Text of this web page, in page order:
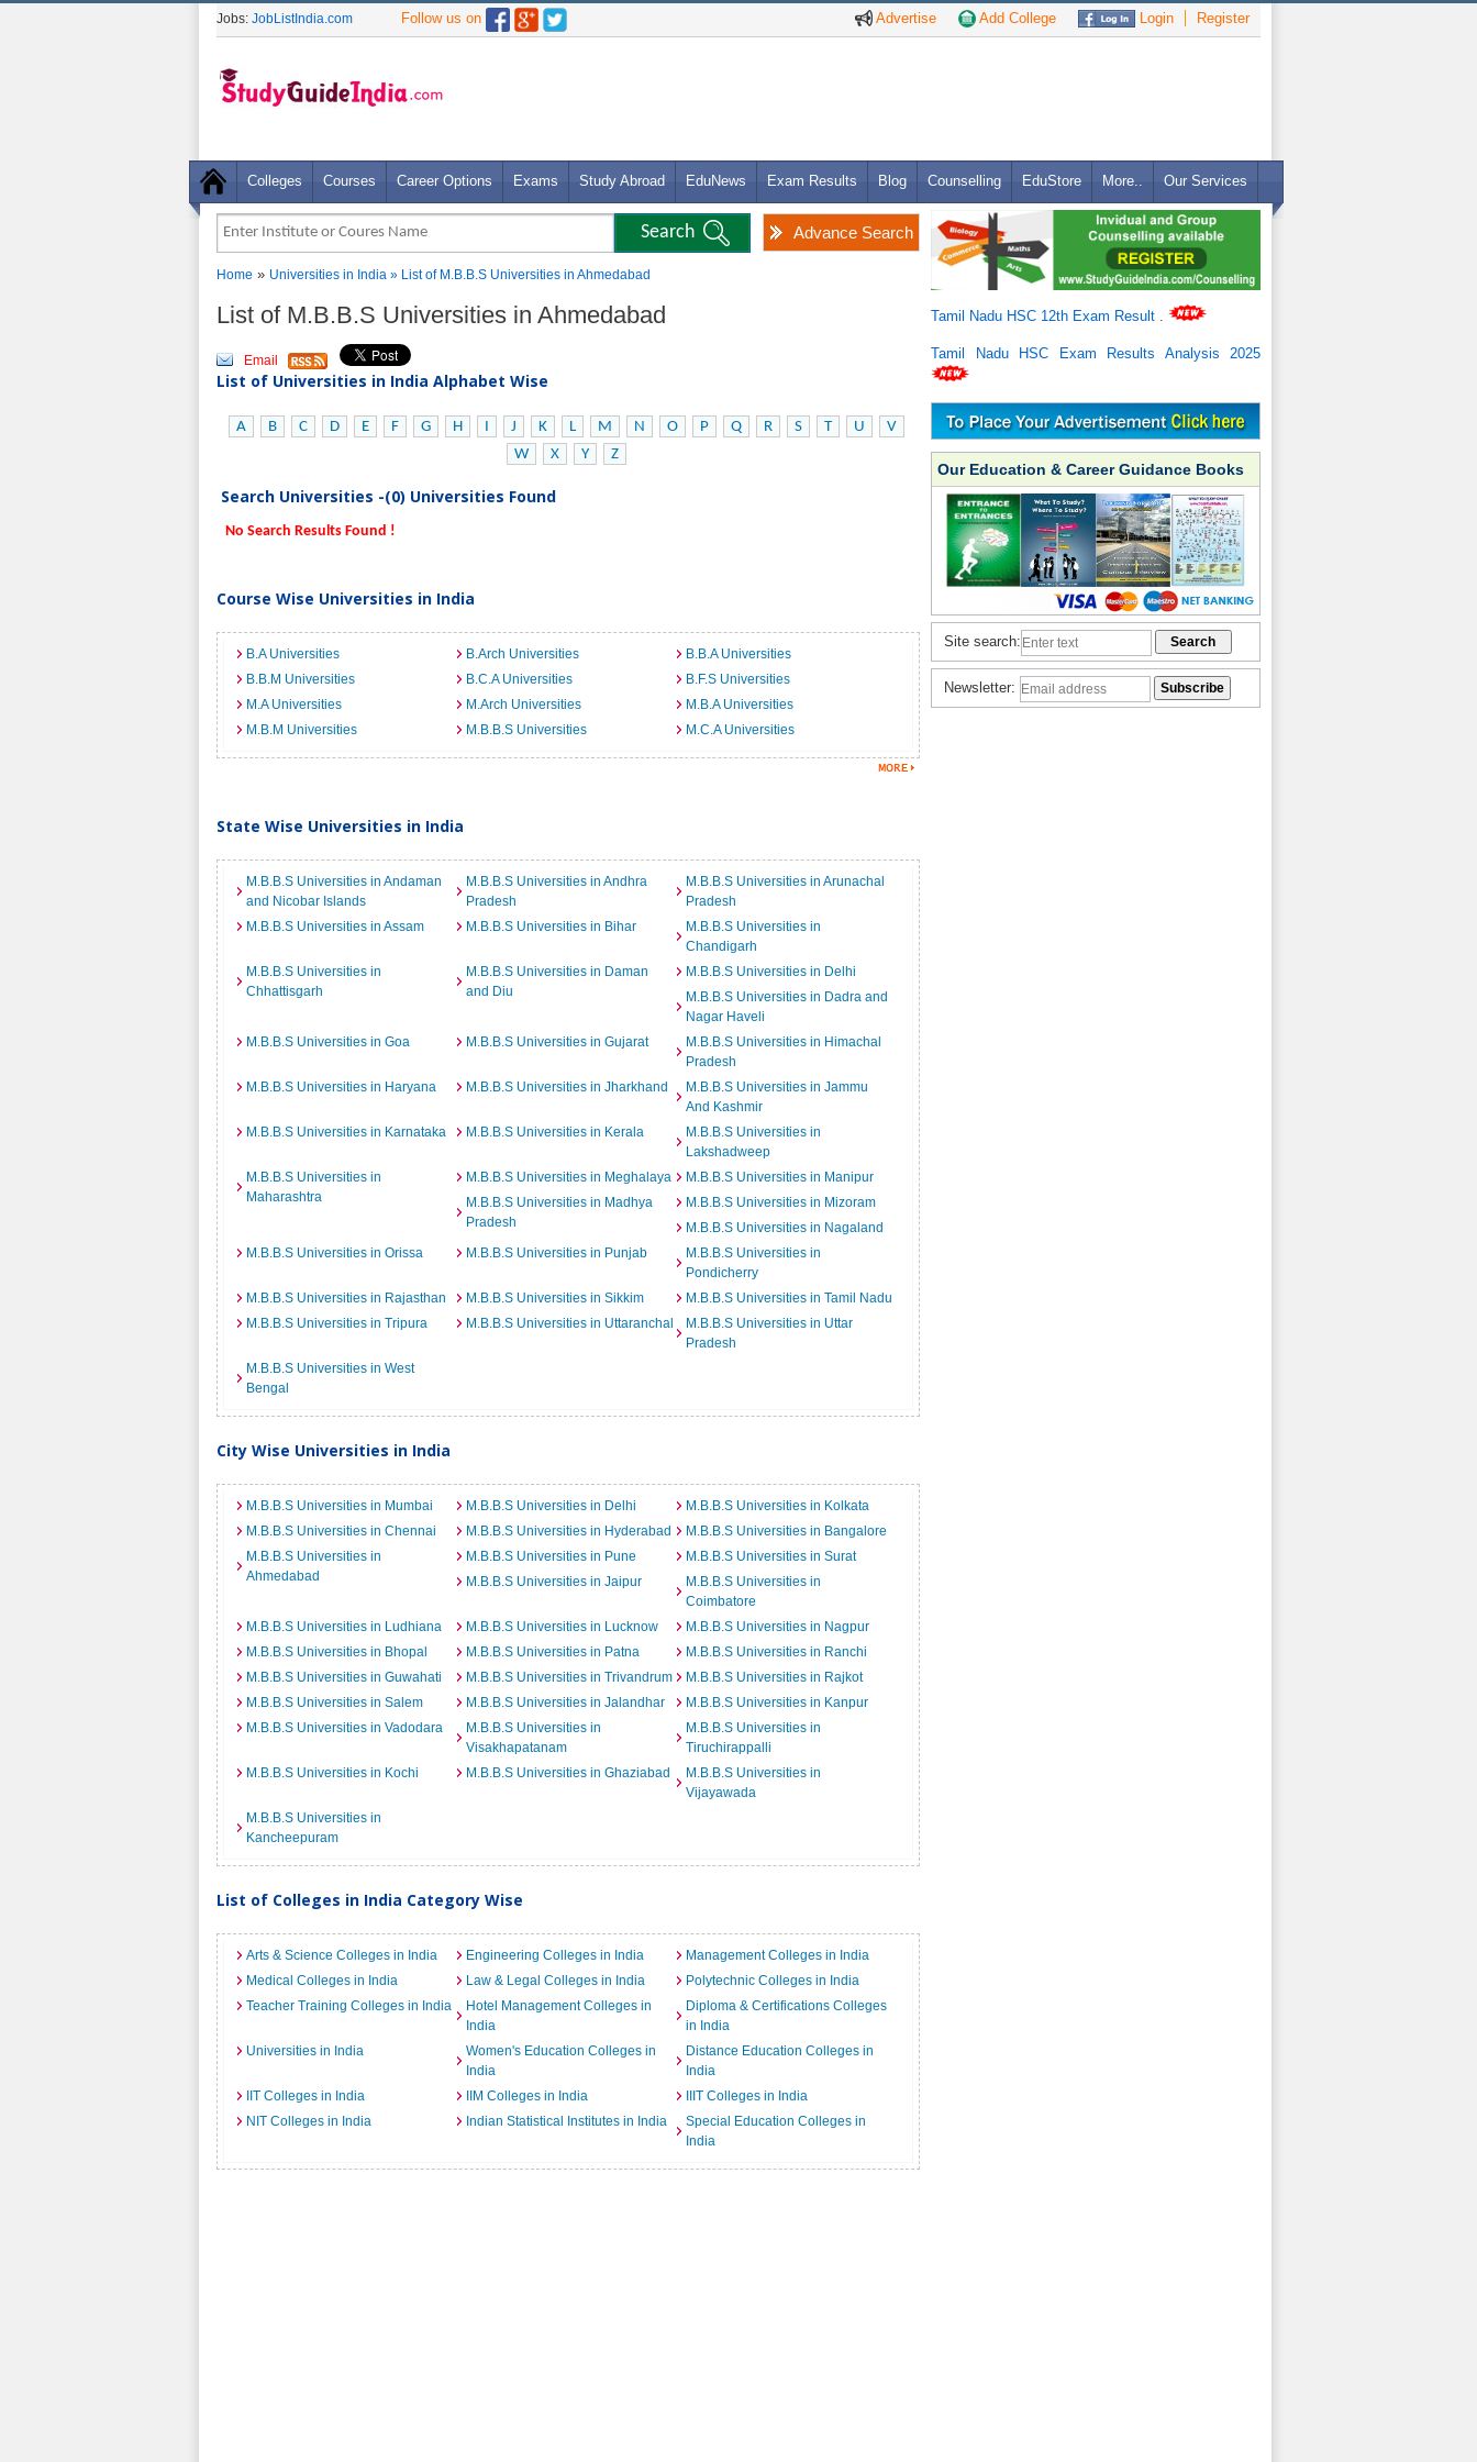
Advertise Add College Login Register
Jobs: JobListIndia.com Follow us on
Colleges Courses Career Options Exams Study Abroad EduNews Exam Results Blog Counselling EduStore More.. Our Services
Advance Search
Home » Universities in India » List of M.B.B.S Universities in Ahmedabad
List of M.B.B.S Universities in Ahmedabad
Email
List of Universities in India Alphabet Wise
A B C D E F G H I J K L M N O P Q R S T U
V
W
X Y Z
Search Universities -(0) Universities Found
No Search Results Found !
Course Wise Universities in India
B.A Universities B.Arch Universities
B.B.A Universities
B.B.M Universities
B.C.A Universities
B.F.S Universities
M.A Universities
M.Arch Universities
M.B.A Universities
M.B.M Universities
M.B.B.S Universities M.C.A Universities
State Wise Universities in India
M.B.B.S Universities in Andaman
and Nicobar Islands
M.B.B.S Universities in Andhra
Pradesh
M.B.B.S Universities in Arunachal
Pradesh
M.B.B.S Universities in Assam
M.B.B.S Universities in Bihar
M.B.B.S Universities in
Chandigarh
M.B.B.S Universities in
Chhattisgarh
M.B.B.S Universities in Daman
and Diu
M.B.B.S Universities in Delhi
M.B.B.S Universities in Dadra and
Nagar Haveli
M.B.B.S Universities in Goa
M.B.B.S Universities in Gujarat
M.B.B.S Universities in Himachal
Pradesh
M.B.B.S Universities in Haryana
M.B.B.S Universities in Jharkhand
M.B.B.S Universities in Jammu
And Kashmir
M.B.B.S Universities in Karnataka
M.B.B.S Universities in Kerala
M.B.B.S Universities in
Lakshadweep
M.B.B.S Universities in
Maharashtra
M.B.B.S Universities in Meghalaya
M.B.B.S Universities in Manipur
M.B.B.S Universities in Madhya
Pradesh
M.B.B.S Universities in Mizoram
M.B.B.S Universities in Nagaland
M.B.B.S Universities in Orissa
M.B.B.S Universities in Punjab
M.B.B.S Universities in
Pondicherry
M.B.B.S Universities in Rajasthan
M.B.B.S Universities in Sikkim
M.B.B.S Universities in Tamil Nadu
M.B.B.S Universities in Tripura
M.B.B.S Universities in Uttaranchal
M.B.B.S Universities in Uttar
Pradesh
M.B.B.S Universities in West
Bengal
City Wise Universities in India
M.B.B.S Universities in Mumbai M.B.B.S Universities in Delhi
M.B.B.S Universities in Kolkata
M.B.B.S Universities in Chennai
M.B.B.S Universities in Hyderabad
M.B.B.S Universities in Bangalore
M.B.B.S Universities in
Ahmedabad
M.B.B.S Universities in Pune
M.B.B.S Universities in Surat
M.B.B.S Universities in Jaipur
M.B.B.S Universities in
Coimbatore
M.B.B.S Universities in Ludhiana
M.B.B.S Universities in Lucknow
M.B.B.S Universities in Nagpur
M.B.B.S Universities in Bhopal
M.B.B.S Universities in Patna
M.B.B.S Universities in Ranchi
M.B.B.S Universities in Guwahati
M.B.B.S Universities in Trivandrum
M.B.B.S Universities in Rajkot
M.B.B.S Universities in Salem
M.B.B.S Universities in Jalandhar
M.B.B.S Universities in Kanpur
M.B.B.S Universities in Vadodara
M.B.B.S Universities in
Visakhapatanam
M.B.B.S Universities in
Tiruchirappalli
M.B.B.S Universities in Kochi
M.B.B.S Universities in Ghaziabad
M.B.B.S Universities in
Vijayawada
M.B.B.S Universities in
Kancheepuram
List of Colleges in India Category Wise
Arts & Science Colleges in India Engineering Colleges in India
Management Colleges in India
Medical Colleges in India
Law & Legal Colleges in India
Polytechnic Colleges in India
Teacher Training Colleges in India
Hotel Management Colleges in
India
Diploma & Certifications Colleges
in India
Universities in India
Women's Education Colleges in
India
Distance Education Colleges in
India
IIT Colleges in India
IIM Colleges in India
IIIT Colleges in India
NIT Colleges in India
Indian Statistical Institutes in India
Special Education Colleges in
India
Tamil Nadu HSC 12th Exam Result
Tamil Nadu HSC Exam Results Analysis 2025
Our Education & Career Guidance Books
Site search:
Newsletter: